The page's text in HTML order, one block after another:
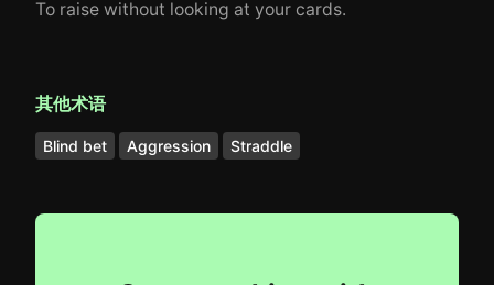
To raise without looking at your cards.
其他术语
Blind bet Aggression Straddle